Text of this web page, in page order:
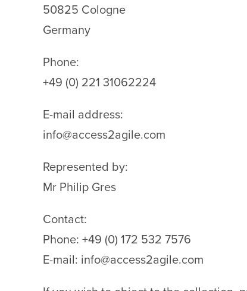
50825 Cologne
Germany
Phone:
+49 (0) 221 31062224
E-mail address:
info@access2agile.com
Represented by:
Mr Philip Gres
Contact:
Phone: +49 (0) 172 532 7576
E-mail: info@access2agile.com